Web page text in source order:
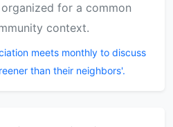
for a common
context.
meets monthly to discuss
than their neighbors'.